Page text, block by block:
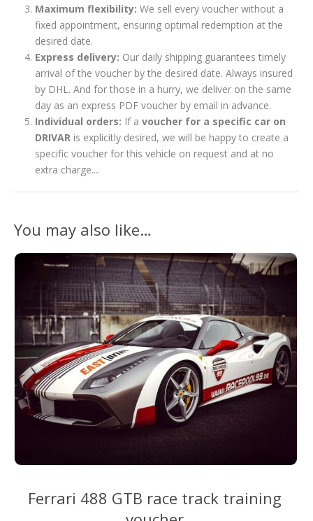
Maximum flexibility: We sell every voucher without a
fixed appointment, ensuring optimal redemption at the
desired date.
Express delivery: Our daily shipping guarantees timely
arrival of the voucher by the desired date. Always insured
by DHL. And for those in a hurry, we deliver on the same
day as an express PDF voucher by email in advance.
Individual orders: If a voucher for a specific car on
DRIVAR is explicitly desired, we will be happy to create a
specific voucher for this vehicle on request and at no
extra charge....
You may also like…
Ferrari 488 GTB race track training